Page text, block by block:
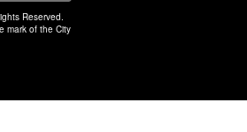
Reserved.
mark of the City